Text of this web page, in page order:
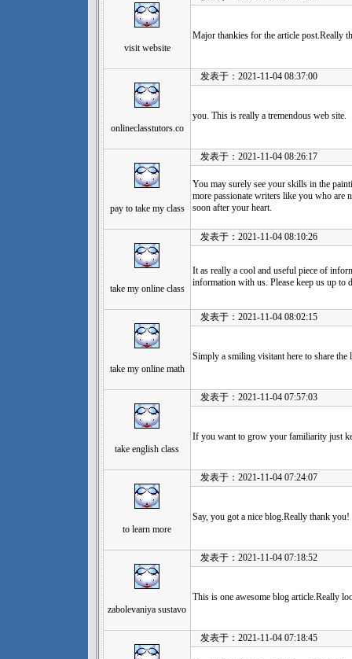
visit website
Major thankies for the article post.Really
onlineclasstutors.co
发表于：2021-11-04 08:37:00
you. This is really a tremendous web site.
pay to take my class
发表于：2021-11-04 08:26:17
You may surely see your skills in the
more passionate writers like you who are
soon after your heart.
take my online class
发表于：2021-11-04 08:10:26
It as really a cool and useful piece of
information with us. Please keep us up to
take my online math
发表于：2021-11-04 08:02:15
Simply a smiling visitant here to share the
take english class
发表于：2021-11-04 07:57:03
If you want to grow your familiarity just
to learn more
发表于：2021-11-04 07:24:07
Say, you got a nice blog.Really thank you!
zabolevaniya sustavo
发表于：2021-11-04 07:18:52
This is one awesome blog article.Really
发表于：2021-11-04 07:18:45